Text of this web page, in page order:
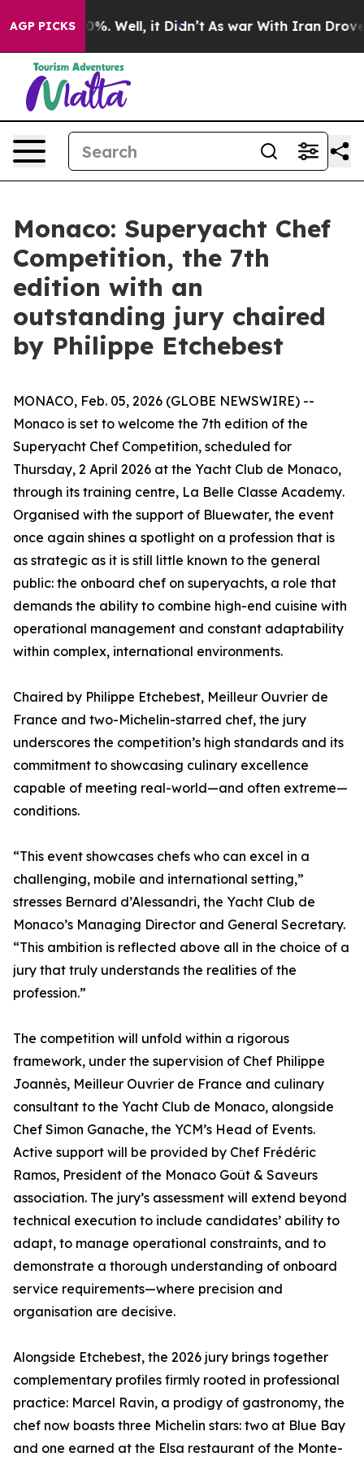
AGP PICKS
40%. Well, it Didn’t As war With Iran Drove oil
Monaco: Superyacht Chef
Competition, the 7th
edition with an
outstanding jury chaired
by Philippe Etchebest
MONACO, Feb. 05, 2026 (GLOBE NEWSWIRE) --
Monaco is set to welcome the 7th edition of the
Superyacht Chef Competition, scheduled for
Thursday, 2 April 2026 at the Yacht Club de Monaco,
through its training centre, La Belle Classe Academy.
Organised with the support of Bluewater, the event
once again shines a spotlight on a profession that is
as strategic as it is still little known to the general
public: the onboard chef on superyachts, a role that
demands the ability to combine high-end cuisine with
operational management and constant adaptability
within complex, international environments.
Chaired by Philippe Etchebest, Meilleur Ouvrier de
France and two-Michelin-starred chef, the jury
underscores the competition’s high standards and its
commitment to showcasing culinary excellence
capable of meeting real-world—and often extreme—
conditions.
“This event showcases chefs who can excel in a
challenging, mobile and international setting,”
stresses Bernard d’Alessandri, the Yacht Club de
Monaco’s Managing Director and General Secretary.
“This ambition is reflected above all in the choice of a
jury that truly understands the realities of the
profession.”
The competition will unfold within a rigorous
framework, under the supervision of Chef Philippe
Joannès, Meilleur Ouvrier de France and culinary
consultant to the Yacht Club de Monaco, alongside
Chef Simon Ganache, the YCM’s Head of Events.
Active support will be provided by Chef Frédéric
Ramos, President of the Monaco Goût & Saveurs
association. The jury’s assessment will extend beyond
technical execution to include candidates’ ability to
adapt, to manage operational constraints, and to
demonstrate a thorough understanding of onboard
service requirements—where precision and
organisation are decisive.
Alongside Etchebest, the 2026 jury brings together
complementary profiles firmly rooted in professional
practice: Marcel Ravin, a prodigy of gastronomy, the
chef now boasts three Michelin stars: two at Blue Bay
and one earned at the Elsa restaurant of the Monte-